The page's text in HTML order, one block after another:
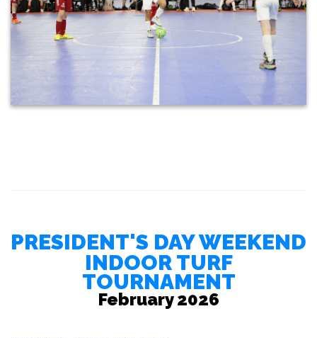
PRESIDENT'S DAY WEEKEND
INDOOR TURF
TOURNAMENT
February 2026